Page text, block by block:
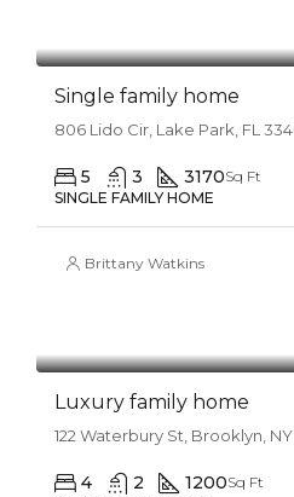
Single family home
806 Lido Cir, Lake Park, FL
5 3 3170Sq Ft
SINGLE FAMILY HOME
Brittany Watkins
Luxury family home
122 Waterbury St, Brooklyn, NY
4 2 1200Sq Ft